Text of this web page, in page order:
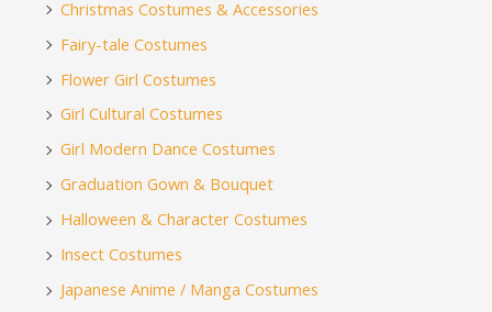
Christmas Costumes & Accessories
Fairy-tale Costumes
Flower Girl Costumes
Girl Cultural Costumes
Girl Modern Dance Costumes
Graduation Gown & Bouquet
Halloween & Character Costumes
Insect Costumes
Japanese Anime / Manga Costumes